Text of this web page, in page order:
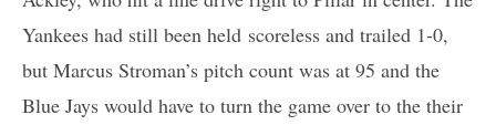
Yankees had still been held scoreless and trailed 1-0,
but Marcus Stroman’s pitch count was at 95 and the
Blue Jays would have to turn the game over to the their